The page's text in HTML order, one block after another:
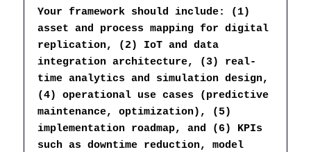
Your framework should include: (1)
asset and process mapping for digital
replication, (2) IoT and data
integration architecture, (3) real-
time analytics and simulation design,
(4) operational use cases (predictive
maintenance, optimization), (5)
implementation roadmap, and (6) KPIs
such as downtime reduction, model